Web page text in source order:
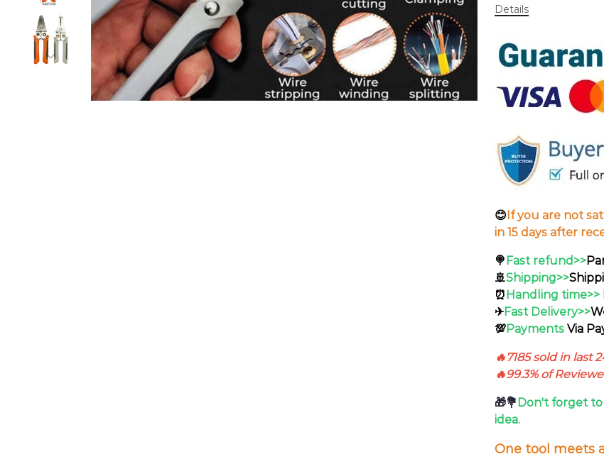
Details
😊If you are not
in 15 days after
🍭 Fast refund>>
🚢Shipping>>
⏰ Handling time>>
✈Fast Delivery>>
💯Payments Via
🔥7185 sold in last
🔥99.3% of
🎁💐 Don't forget
idea.
One tool meets